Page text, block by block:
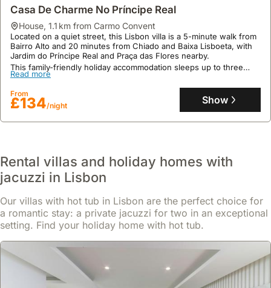
Casa De Charme No Príncipe Real
house, 1.1 km from Carmo Convent
Located on a quiet street, this Lisbon villa is a 5-minute walk from
Bairro Alto and 20 minutes from Chiado and Baixa Lisboeta, with
Jardim do Príncipe Real and Praça das Flores nearby.
This family-friendly holiday accommodation sleeps up to three
guests and features a kitchen with a fridge, freezer, and
microwave, offering a welcoming atmosphere with excellent user,
location, and cleanliness ratings.
Read more
From
£134/night Show
Rental villas and holiday homes with
jacuzzi in Lisbon
Our villas with hot tub in Lisbon are the perfect choice for
a romantic stay: a private jacuzzi for two in an exceptional
setting. Find your holiday home with hot tub.